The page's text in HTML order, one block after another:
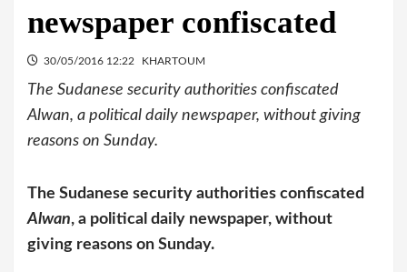
newspaper confiscated
30/05/2016 12:22 KHARTOUM
The Sudanese security authorities confiscated
Alwan, a political daily newspaper, without giving
reasons on Sunday.
The Sudanese security authorities confiscated
Alwan, a political daily newspaper, without
giving reasons on Sunday.